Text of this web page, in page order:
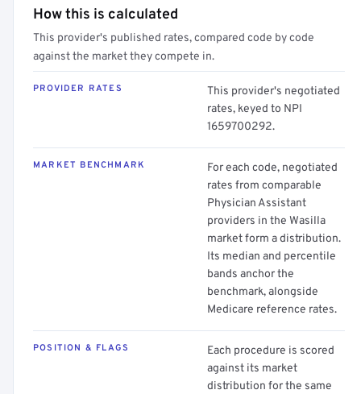
How this is calculated
This provider's published rates, compared code by code
against the market they compete in.
PROVIDER RATES
This provider's negotiated
rates, keyed to NPI
1659700292.
MARKET BENCHMARK
For each code, negotiated
rates from comparable
Physician Assistant
providers in the Wasilla
market form a distribution.
Its median and percentile
bands anchor the
benchmark, alongside
Medicare reference rates.
POSITION & FLAGS
Each procedure is scored
against its market
distribution for the same